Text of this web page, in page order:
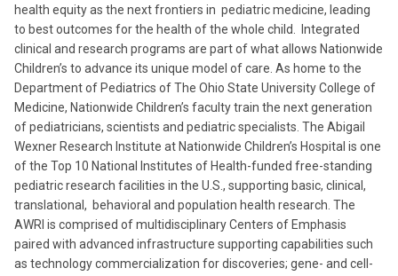
health equity as the next frontiers in pediatric medicine, leading
to best outcomes for the health of the whole child. Integrated
clinical and research programs are part of what allows Nationwide
Children’s to advance its unique model of care. As home to the
Department of Pediatrics of The Ohio State University College of
Medicine, Nationwide Children’s faculty train the next generation
of pediatricians, scientists and pediatric specialists. The Abigail
Wexner Research Institute at Nationwide Children’s Hospital is one
of the Top 10 National Institutes of Health-funded free-standing
pediatric research facilities in the U.S., supporting basic, clinical,
translational, behavioral and population health research. The
AWRI is comprised of multidisciplinary Centers of Emphasis
paired with advanced infrastructure supporting capabilities such
as technology commercialization for discoveries; gene- and cell-